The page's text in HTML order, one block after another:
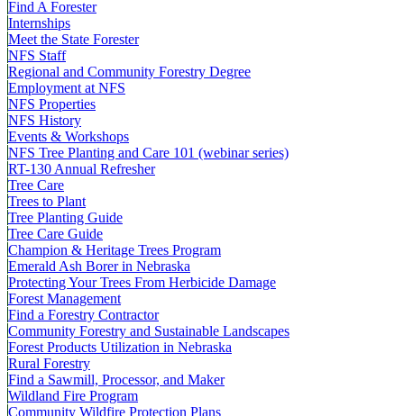
Find A Forester
Internships
Meet the State Forester
NFS Staff
Regional and Community Forestry Degree
Employment at NFS
NFS Properties
NFS History
Events & Workshops
NFS Tree Planting and Care 101 (webinar series)
RT-130 Annual Refresher
Tree Care
Trees to Plant
Tree Planting Guide
Tree Care Guide
Champion & Heritage Trees Program
Emerald Ash Borer in Nebraska
Protecting Your Trees From Herbicide Damage
Forest Management
Find a Forestry Contractor
Community Forestry and Sustainable Landscapes
Forest Products Utilization in Nebraska
Rural Forestry
Find a Sawmill, Processor, and Maker
Wildland Fire Program
Community Wildfire Protection Plans